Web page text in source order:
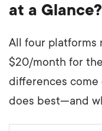
at a Glance?
All four platforms
$20/month for
differences
does best—and